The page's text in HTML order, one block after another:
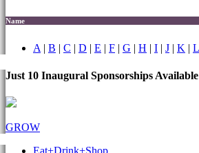
Name
A | B | C | D | E | F | G | H | I | J | K | L
Just 10 Inaugural Sponsorships
GROW
Eat+Drink+Shop